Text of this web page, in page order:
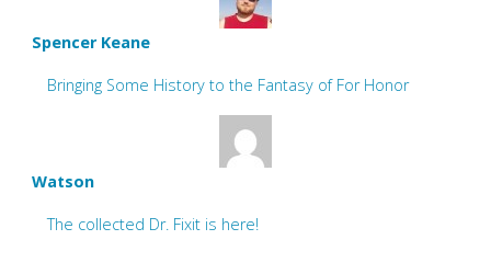
Spencer Keane
Bringing Some History to the Fantasy of For Honor
Watson
The collected Dr. Fixit is here!